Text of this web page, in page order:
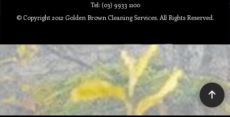
Tel: (03) 9933 1100
© Copyright 2012 Golden Brown Cleaning Services. All Rights Reserved.